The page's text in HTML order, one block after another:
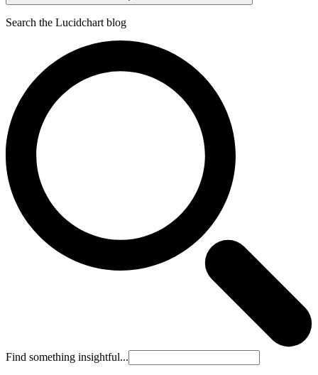
Search the Lucidchart blog
Find something insightful...